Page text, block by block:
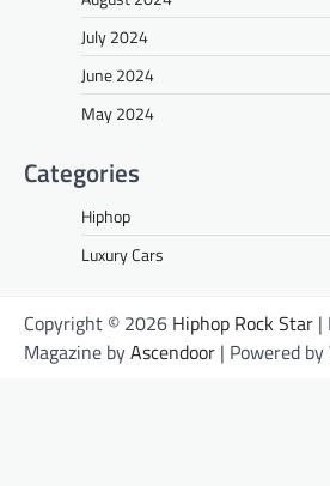
July 2024
June 2024
May 2024
Categories
Hiphop
Luxury Cars
Copyright © 2026 Hiphop Rock Star |
Magazine byAscendoor | Powered by